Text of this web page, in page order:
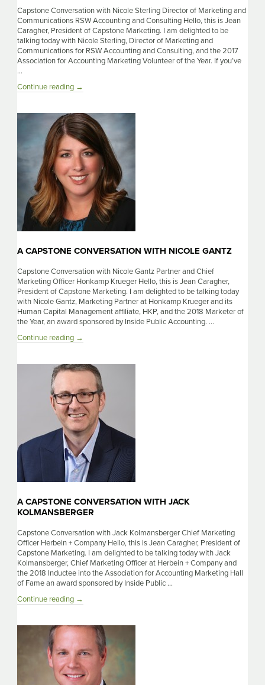
Capstone Conversation with Nicole Sterling Director of Marketing and
Communications RSW Accounting and Consulting Hello, this is Jean
Caragher, President of Capstone Marketing. I am delighted to be
talking today with Nicole Sterling, Director of Marketing and
Communications for RSW Accounting and Consulting, and the 2017
Association for Accounting Marketing Volunteer of the Year. If you’ve
…
Continue reading A
with
Nicole
Sterling
→
A CAPSTONE CONVERSATION WITH NICOLE GANTZ
Capstone Conversation with Nicole Gantz Partner and Chief
Marketing Officer Honkamp Krueger Hello, this is Jean Caragher,
President of Capstone Marketing. I am delighted to be talking today
with Nicole Gantz, Marketing Partner at Honkamp Krueger and its
Human Capital Management affiliate, HKP, and the 2018 Marketer of
the Year, an award sponsored by Inside Public Accounting. …
Continue reading A
with
Nicole
Gantz
→
A CAPSTONE CONVERSATION WITH JACK
KOLMANSBERGER
Capstone Conversation with Jack Kolmansberger Chief Marketing
Officer Herbein + Company Hello, this is Jean Caragher, President of
Capstone Marketing. I am delighted to be talking today with Jack
Kolmansberger, Chief Marketing Officer at Herbein + Company and
the 2018 Inductee into the Association for Accounting Marketing Hall
of Fame an award sponsored by Inside Public …
Continue reading A
with
Kolmansberger
→